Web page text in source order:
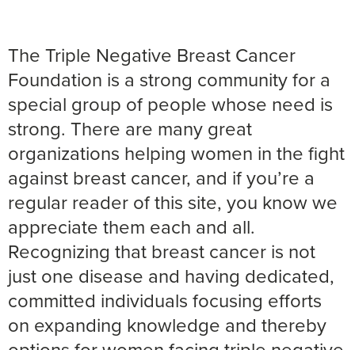
The Triple Negative Breast Cancer
Foundation is a strong community for a
special group of people whose need is
strong. There are many great
organizations helping women in the fight
against breast cancer, and if you’re a
regular reader of this site, you know we
appreciate them each and all.
Recognizing that breast cancer is not
just one disease and having dedicated,
committed individuals focusing efforts
on expanding knowledge and thereby